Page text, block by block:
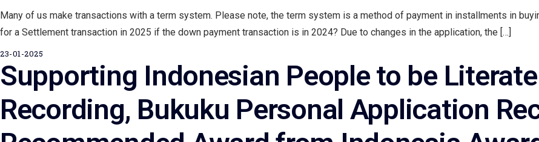
Many of us make transactions with a term system. Please note, the term system is a method of payment in installments in
for a Settlement transaction in 2025 if the down payment transaction is in 2024? Due to changes in the application, the […]
23-01-2025
Supporting Indonesian People to be
Recording, Bukuku Personal Application